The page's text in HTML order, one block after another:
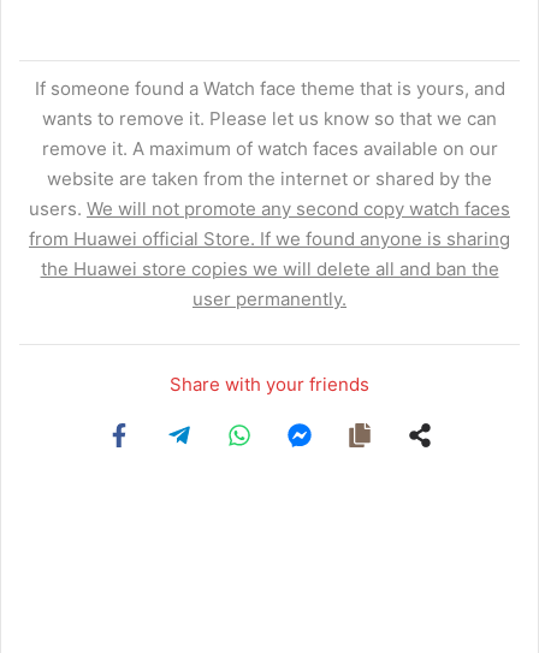
If someone found a Watch face theme that is yours, and
wants to remove it. Please let us know so that we can
remove it. A maximum of watch faces available on our
website are taken from the internet or shared by the
users. We will not promote any second copy watch faces
from Huawei official Store. If we found anyone is sharing
the Huawei store copies we will delete all and ban the
user permanently.
Share with your friends